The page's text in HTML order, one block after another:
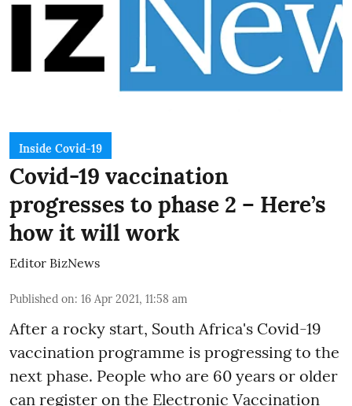
Inside Covid-19
Covid-19 vaccination
progresses to phase 2 – Here’s
how it will work
Editor BizNews
Published on: 16 Apr 2021, 11:58 am
After a rocky start, South Africa's Covid-19
vaccination programme is progressing to the
next phase. People who are 60 years or older
can register on the Electronic Vaccination